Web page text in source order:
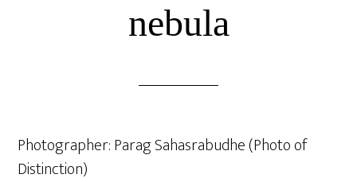
nebula
Photographer: Parag Sahasrabudhe (Photo of
Distinction)